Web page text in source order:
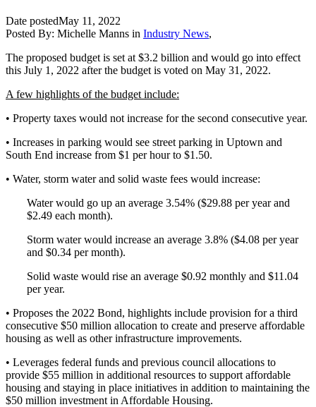
Date postedMay 11, 2022
Posted By: Michelle Manns in Industry News,
The proposed budget is set at $3.2 billion and would go into effect
this July 1, 2022 after the budget is voted on May 31, 2022.
A few highlights of the budget include:
• Property taxes would not increase for the second consecutive year.
• Increases in parking would see street parking in Uptown and
South End increase from $1 per hour to $1.50.
• Water, storm water and solid waste fees would increase:
Water would go up an average 3.54% ($29.88 per year and
$2.49 each month).
Storm water would increase an average 3.8% ($4.08 per year
and $0.34 per month).
Solid waste would rise an average $0.92 monthly and $11.04
per year.
• Proposes the 2022 Bond, highlights include provision for a third
consecutive $50 million allocation to create and preserve affordable
housing as well as other infrastructure improvements.
• Leverages federal funds and previous council allocations to
provide $55 million in additional resources to support affordable
housing and staying in place initiatives in addition to maintaining the
$50 million investment in Affordable Housing.